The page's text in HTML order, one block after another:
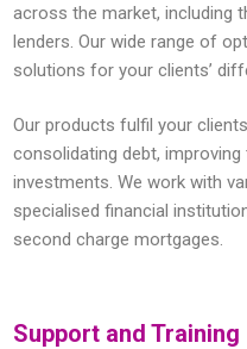
across the market, including
lenders. Our wide range of
solutions for your clients’
Our products fulfil your
consolidating debt,
investments. We work with
specialised financial
second charge mortgages.
Support and Training